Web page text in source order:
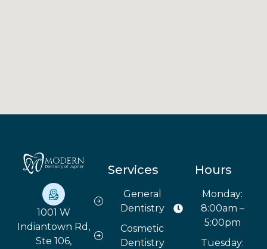
1001 W
Indiantown Rd,
Ste 106,
Services
General
Dentistry
Cosmetic
Dentistry
Hours
Monday:
8:00am –
5:00pm
Tuesday: